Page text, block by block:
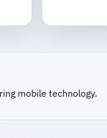
mobile technology.